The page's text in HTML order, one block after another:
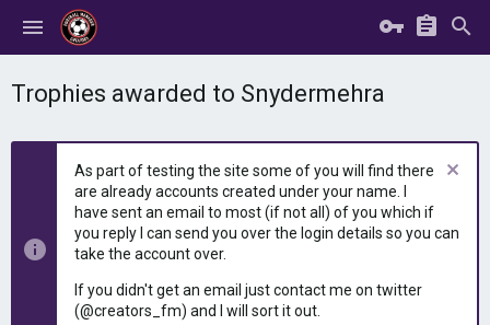
Trophies awarded to Snydermehra
As part of testing the site some of you will find there
are already accounts created under your name. I
have sent an email to most (if not all) of you which if
you reply I can send you over the login details so you can
take the account over.
If you didn't get an email just contact me on twitter
(@creators_fm) and I will sort it out.